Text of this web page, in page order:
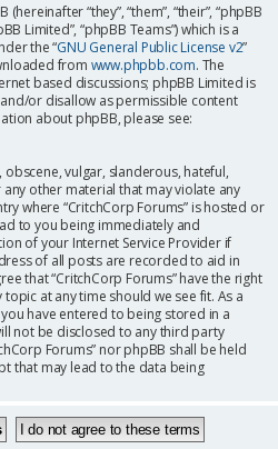
“they”, “them”, “their”, “phpBB
Limited”, “phpBB Teams”) which is a
the “GNU General Public License v2”
from www.phpbb.com. The
based discussions; phpBB Limited is
or disallow as permissible content
about phpBB, please see:
vulgar, slanderous, hateful,
other material that may violate any
where “CritchCorp Forums” is hosted or
to you being immediately and
of your Internet Service Provider if
of all posts are recorded to aid in
that “CritchCorp Forums” have the right
at any time should we see fit. As a
have entered to being stored in a
not be disclosed to any third party
Forums” nor phpBB shall be held
that may lead to the data being